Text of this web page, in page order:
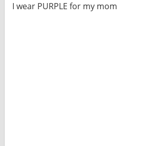
I wear PURPLE for my mom